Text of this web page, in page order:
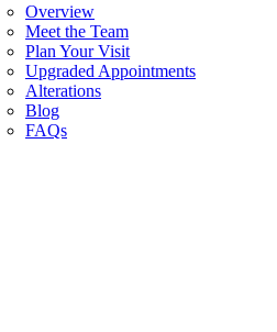
Overview
Meet the Team
Plan Your Visit
Upgraded Appointments
Alterations
Blog
FAQs